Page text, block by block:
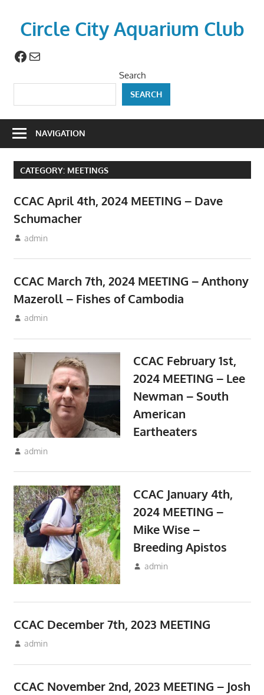
contentCircle City Aquarium Club
Art
Fishing
Hook
Facebook
Mail
Search
SEARCH
NAVIGATION
CATEGORY: MEETINGS
CCAC April 4th, 2024 MEETING – Dave
Schumacher
March 10, 2024
admin
CCAC March 7th, 2024 MEETING – Anthony
Mazeroll – Fishes of Cambodia
February 10, 2024
admin
CCAC February 1st,
2024 MEETING – Lee
Newman – South
American
Eartheaters
January 10, 2024
admin
CCAC January 4th,
2024 MEETING –
Mike Wise –
Breeding Apistos
December 22, 2023
admin
CCAC December 7th, 2023 MEETING
November 10, 2023
admin
CCAC November 2nd, 2023 MEETING – Josh